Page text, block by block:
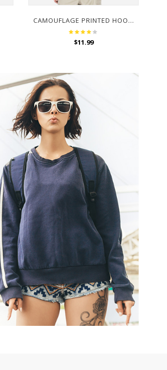
CAMOUFLAGE PRINTED HOODED SWEATSHIRT
$11.99